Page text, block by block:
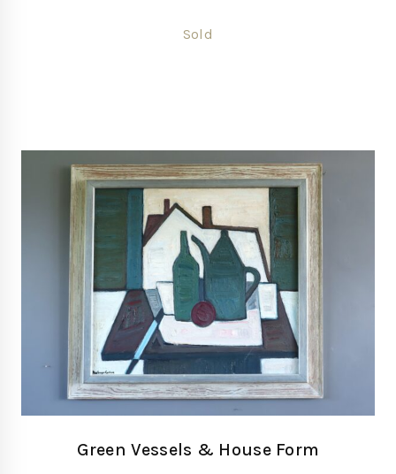
Sold
Green Vessels & House Form